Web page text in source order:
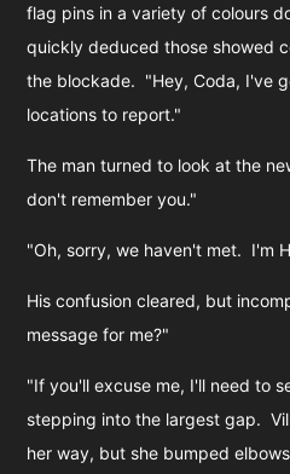
flag pins in a variety of colours
quickly deduced those showed
the blockade. "Hey, Coda, I've
locations to report."
The man turned to look at the
don't remember you."
"Oh, sorry, we haven't met. I'm
His confusion cleared, but
message for me?"
"If you'll excuse me, I'll need to
stepping into the largest gap.
her way, but she bumped